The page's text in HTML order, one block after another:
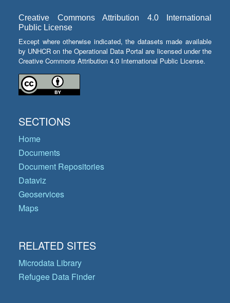
Creative Commons Attribution 4.0 International
Public License
Except where otherwise indicated, the datasets made available
by UNHCR on the Operational Data Portal are licensed under the
Creative Commons Attribution 4.0 International Public License.
SECTIONS
Home
Documents
Document Repositories
Dataviz
Geoservices
Maps
RELATED SITES
Microdata Library
Refugee Data Finder